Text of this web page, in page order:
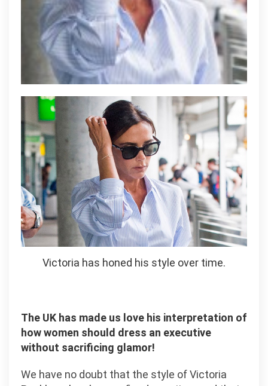
Victoria has honed his style over time.
The UK has made us love his interpretation of
how women should dress an executive
without sacrificing glamor!
We have no doubt that the style of Victoria